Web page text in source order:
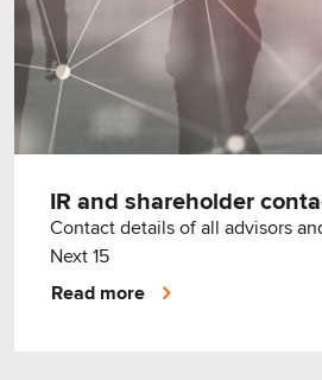
IR and shareholder
Contact details of all advisors
Next 15
Read more